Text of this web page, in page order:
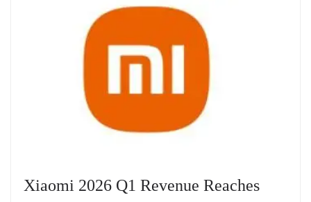
Xiaomi 2026 Q1 Revenue Reaches